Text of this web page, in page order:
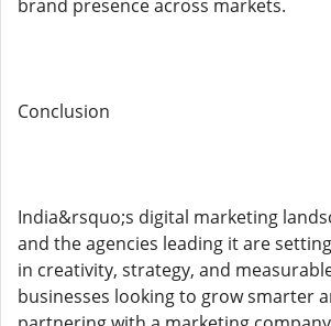
brand presence across markets.
Conclusion
India&rsquo;s digital marketing
and the agencies leading it are
in creativity, strategy, and
businesses looking to grow smarter